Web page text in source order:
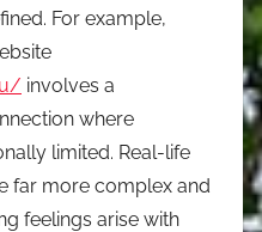
For example,
involves a
where
limited. Real-life
far more complex and
feelings arise with